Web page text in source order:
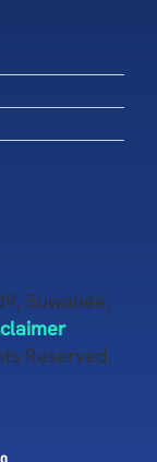
Suwanee,
Reserved.